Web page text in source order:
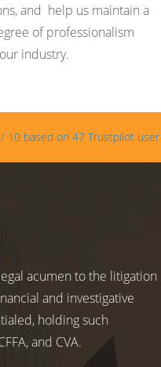
and help us maintain a
of professionalism
industry.
/ 10 based on 47 Trustpilot
acumen to the litigation
and investigative
holding such
and CVA.